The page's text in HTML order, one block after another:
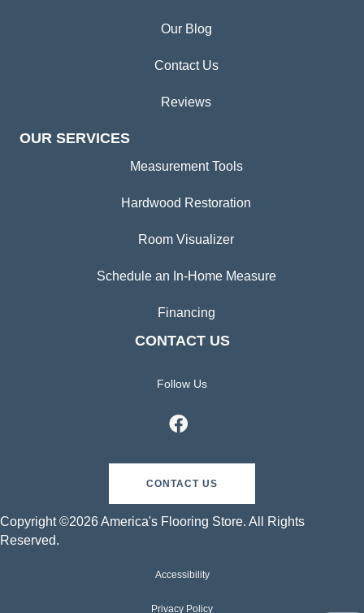
Our Blog
Contact Us
Reviews
OUR SERVICES
Measurement Tools
Hardwood Restoration
Room Visualizer
Schedule an In-Home Measure
Financing
CONTACT US
Follow Us
CONTACT US
Copyright ©2026 America's Flooring Store. All Rights
Reserved.
Accessibility
Privacy Policy